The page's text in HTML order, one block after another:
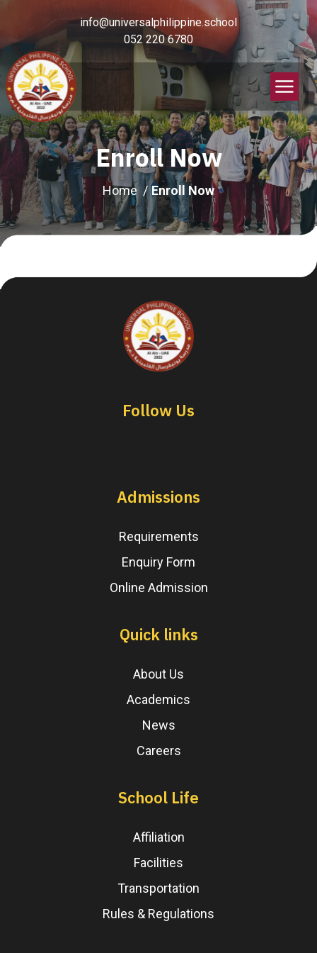
info@universalphilippine.school
052 220 6780
Enroll Now
Home Enroll Now
Follow Us
Admissions
Requirements
Enquiry Form
Online Admission
Quick links
About Us
Academics
News
Careers
School Life
Affiliation
Facilities
Transportation
Rules & Regulations